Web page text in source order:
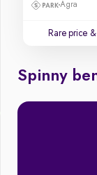
Agra
Rare price
Spinny